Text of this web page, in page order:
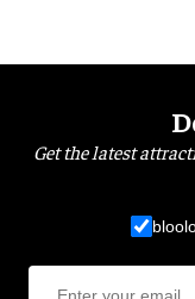
Get the latest